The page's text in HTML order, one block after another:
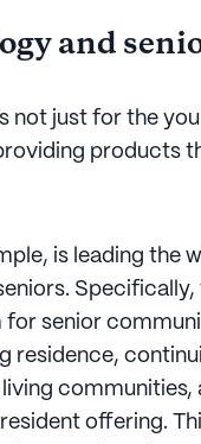
and
not just for the
products
is leading the
for senior
residence,
offering.